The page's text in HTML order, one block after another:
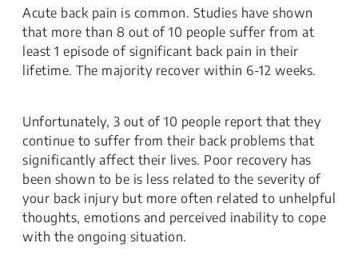
Acute back pain is common. Studies have shown
that more than 8 out of 10 people suffer from at
least 1 episode of significant back pain in their
lifetime. The majority recover within 6-12 weeks.
Unfortunately, 3 out of 10 people report that they
continue to suffer from their back problems that
significantly affect their lives. Poor recovery has
been shown to be is less related to the severity of
your back injury but more often related to unhelpful
thoughts, emotions and perceived inability to cope
with the ongoing situation.